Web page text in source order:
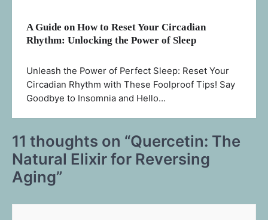
A Guide on How to Reset Your Circadian
Rhythm: Unlocking the Power of Sleep
Unleash the Power of Perfect Sleep: Reset Your
Circadian Rhythm with These Foolproof Tips! Say
Goodbye to Insomnia and Hello…
11 thoughts on “Quercetin: The
Natural Elixir for Reversing
Aging”